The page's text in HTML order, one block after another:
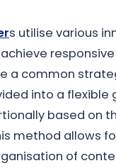
s utilise various
responsive
a common
into a flexible
based on
method allows
of